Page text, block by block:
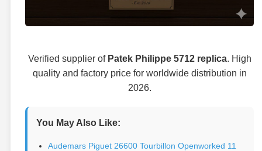
Verified supplier of Patek Philippe 5712 replica. High
quality and factory price for worldwide distribution in
2026.
You May Also Like:
Audemars Piguet 26600 Tourbillon Openworked 11